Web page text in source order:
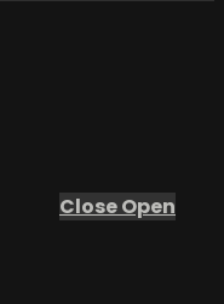
CloseOpen